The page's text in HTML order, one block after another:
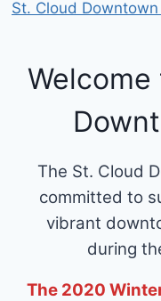
St. Cloud Downtown
The St. Cloud
committed to
vibrant
during
The 2020